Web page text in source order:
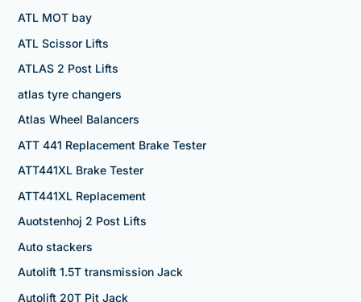
ATL MOT bay
ATL Scissor Lifts
ATLAS 2 Post Lifts
atlas tyre changers
Atlas Wheel Balancers
ATT 441 Replacement Brake Tester
ATT441XL Brake Tester
ATT441XL Replacement
Auotstenhoj 2 Post Lifts
Auto stackers
Autolift 1.5T transmission Jack
Autolift 20T Pit Jack